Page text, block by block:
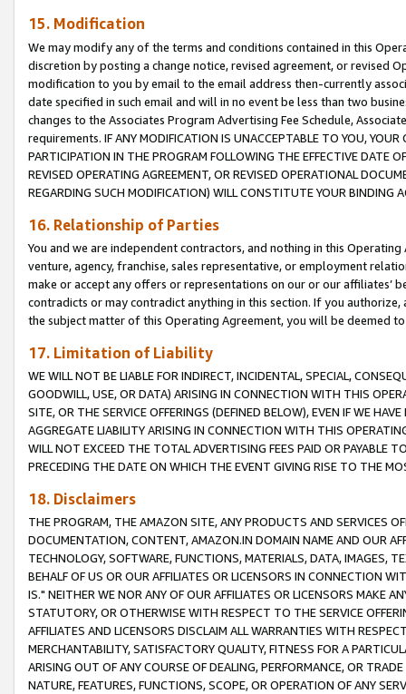
15. Modification
We may modify any of the terms and conditions contained in this
discretion by posting a change notice, revised agreement, or revised
modification to you by email to the email address then-currently
date specified in such email and will in no event be less than two
changes to the Associates Program Advertising Fee Schedule,
requirements. IF ANY MODIFICATION IS UNACCEPTABLE TO YOU,
PARTICIPATION IN THE PROGRAM FOLLOWING THE EFFECTIVE DATE
REVISED OPERATING AGREEMENT, OR REVISED OPERATIONAL
REGARDING SUCH MODIFICATION) WILL CONSTITUTE YOUR BINDING
16. Relationship of Parties
You and we are independent contractors, and nothing in this
venture, agency, franchise, sales representative, or employment
make or accept any offers or representations on our or our affiliates’
contradicts or may contradict anything in this section. If you
the subject matter of this Operating Agreement, you will be deemed
17. Limitation of Liability
WE WILL NOT BE LIABLE FOR INDIRECT, INCIDENTAL, SPECIAL,
GOODWILL, USE, OR DATA) ARISING IN CONNECTION WITH THIS
SITE, OR THE SERVICE OFFERINGS (DEFINED BELOW), EVEN IF WE
AGGREGATE LIABILITY ARISING IN CONNECTION WITH THIS
WILL NOT EXCEED THE TOTAL ADVERTISING FEES PAID OR PAYABLE
PRECEDING THE DATE ON WHICH THE EVENT GIVING RISE TO THE
18. Disclaimers
THE PROGRAM, THE AMAZON SITE, ANY PRODUCTS AND SERVICES
DOCUMENTATION, CONTENT, AMAZON.IN DOMAIN NAME AND OUR
TECHNOLOGY, SOFTWARE, FUNCTIONS, MATERIALS, DATA, IMAGES,
BEHALF OF US OR OUR AFFILIATES OR LICENSORS IN CONNECTION
IS." NEITHER WE NOR ANY OF OUR AFFILIATES OR LICENSORS MAKE
STATUTORY, OR OTHERWISE WITH RESPECT TO THE SERVICE
AFFILIATES AND LICENSORS DISCLAIM ALL WARRANTIES WITH
MERCHANTABILITY, SATISFACTORY QUALITY, FITNESS FOR A
ARISING OUT OF ANY COURSE OF DEALING, PERFORMANCE, OR
NATURE, FEATURES, FUNCTIONS, SCOPE, OR OPERATION OF ANY